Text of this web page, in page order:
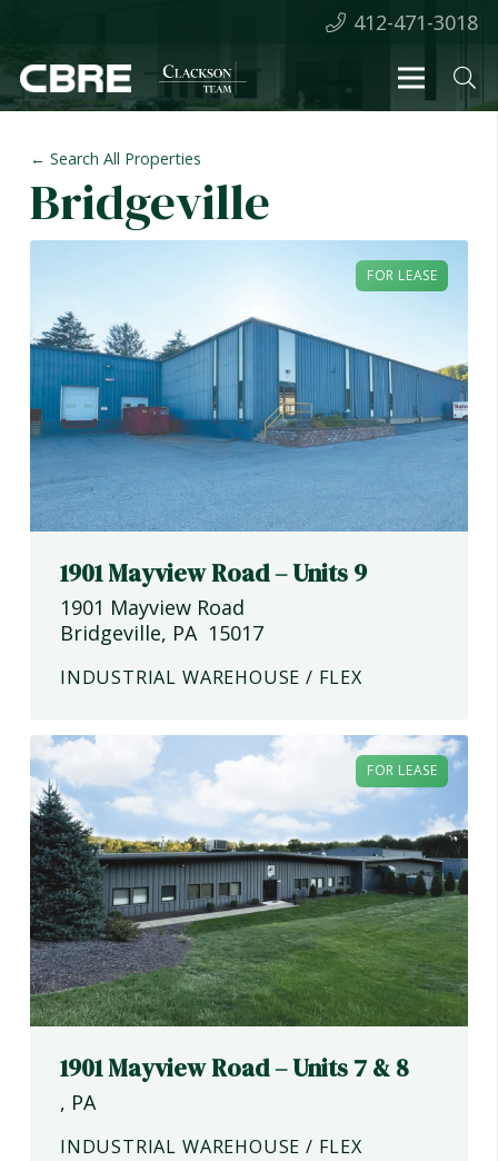
412-471-3018
← Search All Properties
Bridgeville
FOR LEASE
1901 Mayview Road – Units 9
1901 Mayview Road
Bridgeville, PA 15017
INDUSTRIAL WAREHOUSE / FLEX
FOR LEASE
1901 Mayview Road – Units 7 & 8
, PA
INDUSTRIAL WAREHOUSE / FLEX